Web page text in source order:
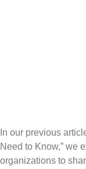
In our previous
Need to Know,” we
organizations to